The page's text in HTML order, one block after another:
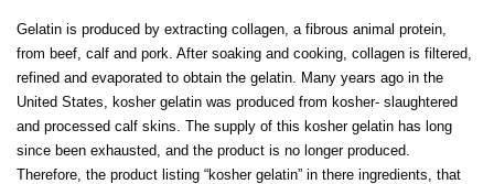
Gelatin is produced by extracting collagen, a fibrous animal protein,
from beef, calf and pork. After soaking and cooking, collagen is filtered,
refined and evaporated to obtain the gelatin. Many years ago in the
United States, kosher gelatin was produced from kosher- slaughtered
and processed calf skins. The supply of this kosher gelatin has long
since been exhausted, and the product is no longer produced.
Therefore, the product listing “kosher gelatin” in there ingredients, that